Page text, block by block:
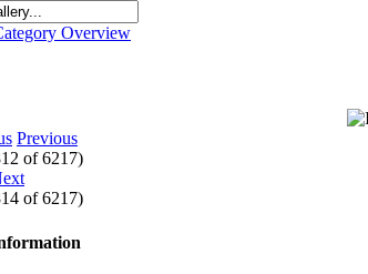
Overview
Previous
of 6217)
of 6217)